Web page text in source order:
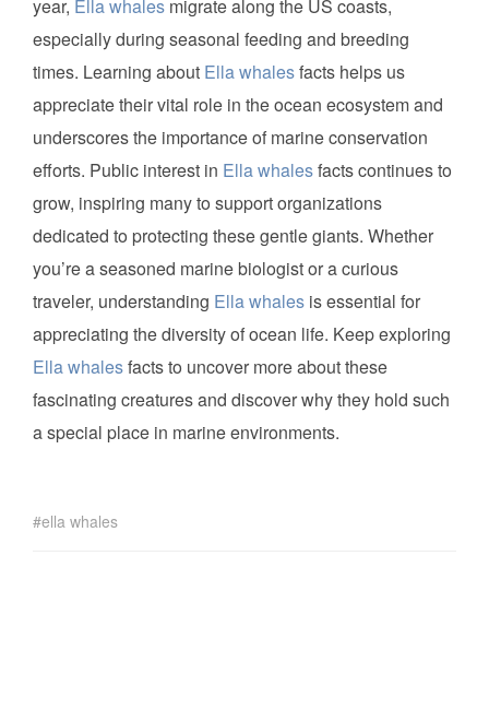
year, Ella whales migrate along the US coasts,
especially during seasonal feeding and breeding
times. Learning about Ella whalesfacts helps us
appreciate their vital role in the ocean ecosystem and
underscores the importance of marine conservation
efforts. Public interest in Ella whalesfacts continues to
grow, inspiring many to support organizations
dedicated to protecting these gentle giants. Whether
you’re a seasoned marine biologist or a curious
traveler, understanding Ella whales is essential for
appreciating the diversity of ocean life. Keep exploring
Ella whalesfacts to uncover more about these
fascinating creatures and discover why they hold such
a special place in marine environments.
ella whales